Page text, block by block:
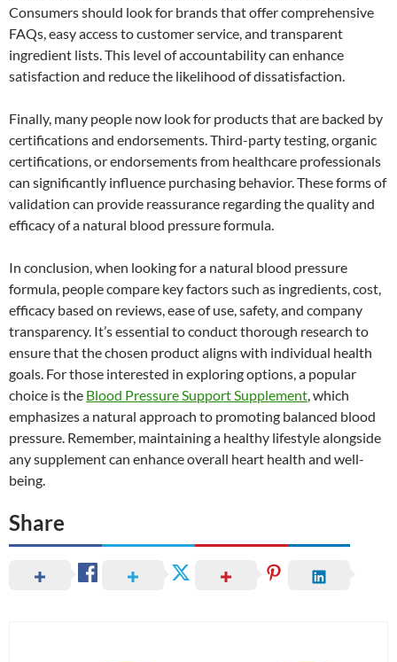
Consumers should look for brands that offer comprehensive
FAQs, easy access to customer service, and transparent
ingredient lists. This level of accountability can enhance
satisfaction and reduce the likelihood of dissatisfaction.
Finally, many people now look for products that are backed by
certifications and endorsements. Third-party testing, organic
certifications, or endorsements from healthcare professionals
can significantly influence purchasing behavior. These forms of
validation can provide reassurance regarding the quality and
efficacy of a natural blood pressure formula.
In conclusion, when looking for a natural blood pressure
formula, people compare key factors such as ingredients, cost,
efficacy based on reviews, ease of use, safety, and company
transparency. It’s essential to conduct thorough research to
ensure that the chosen product aligns with individual health
goals. For those interested in exploring options, a popular
choice is the Blood Pressure Support Supplement, which
emphasizes a natural approach to promoting balanced blood
pressure. Remember, maintaining a healthy lifestyle alongside
any supplement can enhance overall heart health and well-
being.
Share